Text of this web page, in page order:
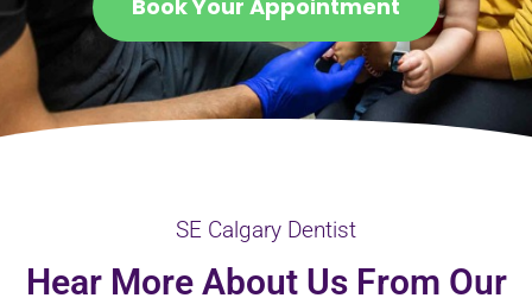
Book Your Appointment
SE Calgary Dentist
Hear More About Us From Our